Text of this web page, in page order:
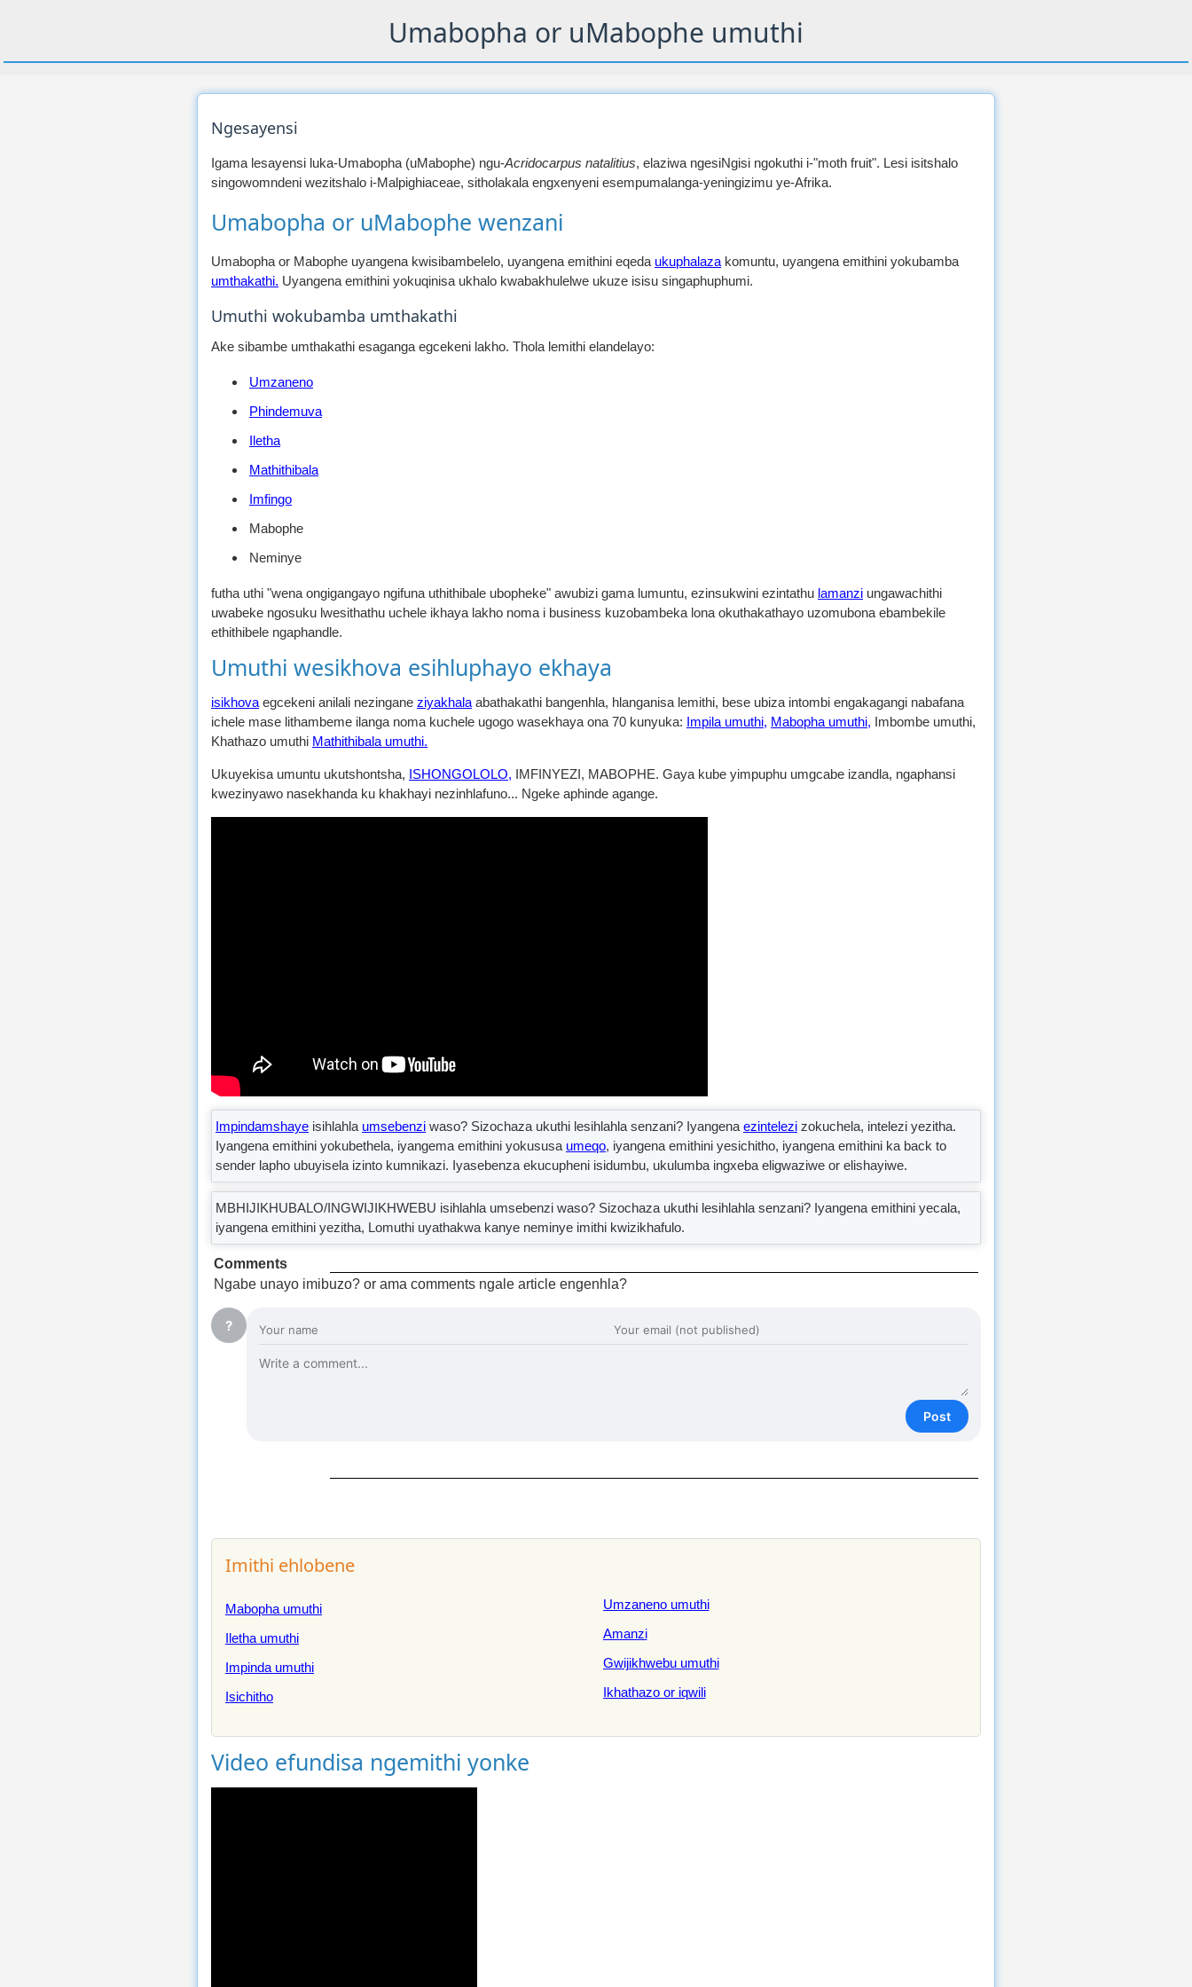
Umabopha or uMabophe umuthi
Ngesayensi
Igama lesayensi luka-Umabopha (uMabophe) ngu-Acridocarpus natalitius, elaziwa ngesiNgisi ngokuthi i-"moth fruit". Lesi isitshalo
singowomndeni wezitshalo i-Malpighiaceae, sitholakala engxenyeni esempumalanga-yeningizimu ye-Afrika.
Umabopha or uMabophe wenzani
Umabopha or Mabophe uyangena kwisibambelelo, uyangena emithini eqeda ukuphalaza komuntu, uyangena emithini yokubamba
umthakathi. Uyangena emithini yokuqinisa ukhalo kwabakhulelwe ukuze isisu singaphuphumi.
Umuthi wokubamba umthakathi
Ake sibambe umthakathi esaganga egcekeni lakho. Thola lemithi elandelayo:
Umzaneno
Phindemuva
Iletha
Mathithibala
Imfingo
Mabophe
Neminye
futha uthi "wena ongigangayo ngifuna uthithibale ubopheke" awubizi gama lumuntu, ezinsukwini ezintathu lamanzi ungawachithi
uwabeke ngosuku lwesithathu uchele ikhaya lakho noma i business kuzobambeka lona okuthakathayo uzomubona ebambekile
ethithibele ngaphandle.
Umuthi wesikhova esihluphayo ekhaya
isikhova egcekeni anilali nezingane ziyakhala abathakathi bangenhla, hlanganisa lemithi, bese ubiza intombi engakagangi nabafana
ichele mase lithambeme ilanga noma kuchele ugogo wasekhaya ona 70 kunyuka: Impila umuthi, Mabopha umuthi, Imbombe umuthi,
Khathazo umuthi Mathithibala umuthi.
Ukuyekisa umuntu ukutshontsha, ISHONGOLOLO, IMFINYEZI, MABOPHE. Gaya kube yimpuphu umgcabe izandla, ngaphansi
kwezinyawo nasekhanda ku khakhayi nezinhlafuno... Ngeke aphinde agange.
Impindamshaye isihlahla umsebenzi waso? Sizochaza ukuthi lesihlahla senzani? Iyangena ezintelezi zokuchela, intelezi yezitha.
Iyangena emithini yokubethela, iyangema emithini yokususa umeqo, iyangena emithini yesichitho, iyangena emithini ka back to
sender lapho ubuyisela izinto kumnikazi. Iyasebenza ekucupheni isidumbu, ukulumba ingxeba eligwaziwe or elishayiwe.
MBHIJIKHUBALO/INGWIJIKHWEBU isihlahla umsebenzi waso? Sizochaza ukuthi lesihlahla senzani? Iyangena emithini yecala,
iyangena emithini yezitha, Lomuthi uyathakwa kanye neminye imithi kwizikhafulo.
Comments
Ngabe unayo imibuzo? or ama comments ngale article engenhla?
?
Post
Imithi ehlobene
Mabopha umuthi
Iletha umuthi
Impinda umuthi
Isichitho
Umzaneno umuthi
Amanzi
Gwijikhwebu umuthi
Ikhathazo or iqwili
Video efundisa ngemithi yonke